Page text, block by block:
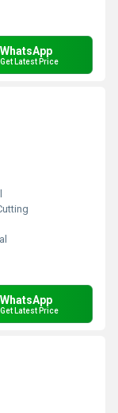
WhatsApp
Get Latest Price
WhatsApp
Get Latest Price